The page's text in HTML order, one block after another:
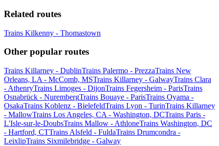
Related routes
Trains Kilkenny - Thomastown
Other popular routes
Trains Killarney - DublinTrains Palermo - PrezzaTrains New
Orleans, LA - McComb, MSTrains Killarney - GalwayTrains Clara
- AthenryTrains Limoges - DijonTrains Fegersheim - ParisTrains
Osnabrück - NurembergTrains Bouaye - ParisTrains Oyama -
OsakaTrains Koblenz - BielefeldTrains Lyon - TurinTrains Killarney
- MallowTrains Los Angeles, CA - Washington, DCTrains Paris -
L'Isle-sur-le-DoubsTrains Mallow - AthloneTrains Washington, DC
- Hartford, CTTrains Alsfeld - FuldaTrains Drumcondra -
LeixlipTrains Sixmilebridge - Galway